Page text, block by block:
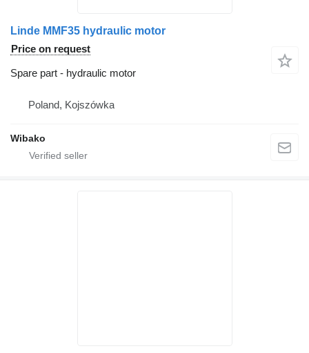
Linde MMF35 hydraulic motor
Price on request
Spare part - hydraulic motor
Poland, Kojszówka
Wibako